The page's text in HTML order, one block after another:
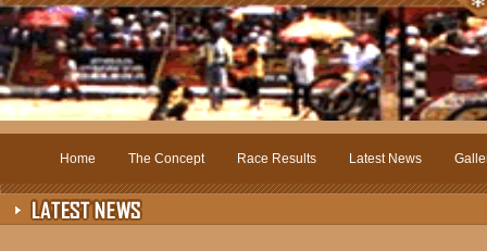
Home The Concept Race Results Latest News